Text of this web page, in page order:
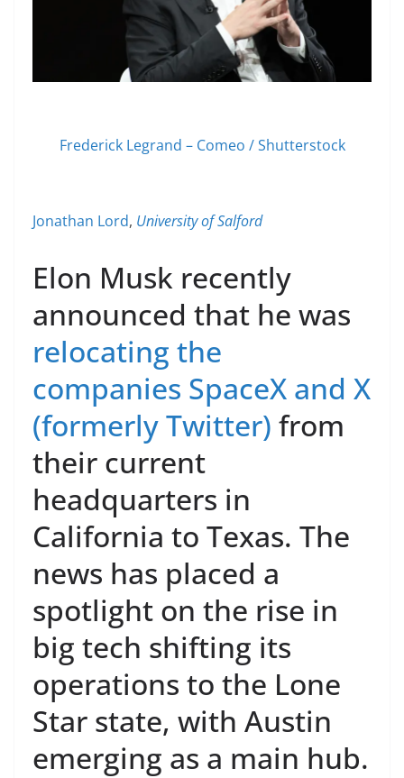
Frederick Legrand – Comeo / Shutterstock
Jonathan Lord, University of Salford
Elon Musk recently
announced that he was
relocating the
companies SpaceX and X
(formerly Twitter) from
their current
headquarters in
California to Texas. The
news has placed a
spotlight on the rise in
big tech shifting its
operations to the Lone
Star state, with Austin
emerging as a main hub.